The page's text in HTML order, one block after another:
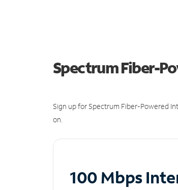
Spectrum Fiber-
Sign up for Spectrum Fiber-Powered
on.
100 Mbps